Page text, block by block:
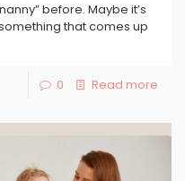
before. Maybe it’s
that comes up
0 Read more